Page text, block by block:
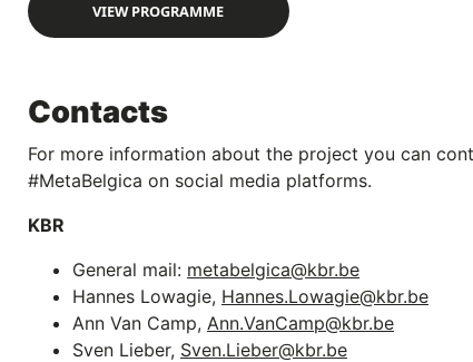
VIEW PROGRAMME
Contacts
For more information about the project you can
#MetaBelgica on social media platforms.
KBR
General mail: metabelgica@kbr.be
Hannes Lowagie, Hannes.Lowagie@kbr.be
Ann Van Camp, Ann.VanCamp@kbr.be
Sven Lieber, Sven.Lieber@kbr.be